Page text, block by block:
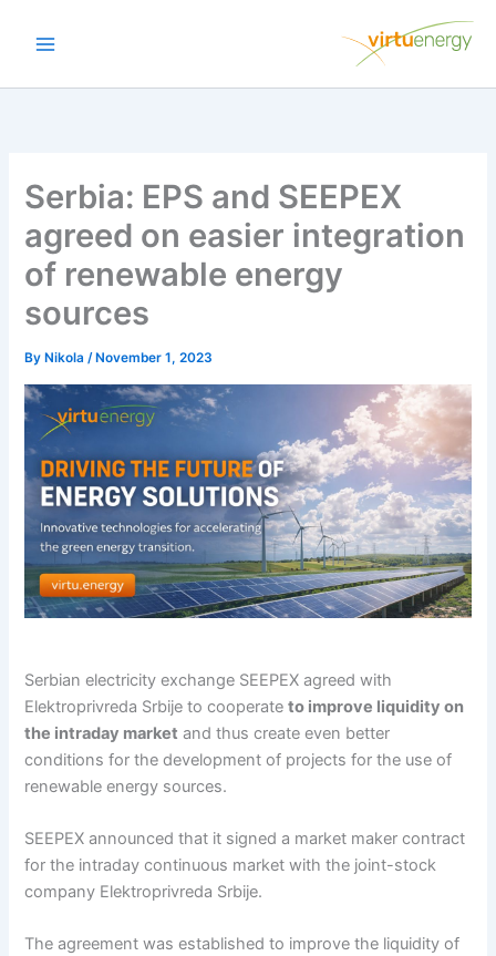
Serbia: EPS and SEEPEX
agreed on easier integration
of renewable energy
sources
By Nikola/ November 1, 2023
Serbian electricity exchange SEEPEX agreed with
Elektroprivreda Srbije to cooperateto improve liquidity on
the intraday market and thus create even better
conditions for the development of projects for the use of
renewable energy sources.
SEEPEX announced that it signed a market maker contract
for the intraday continuous market with the joint-stock
company Elektroprivreda Srbije.
The agreement was established to improve the liquidity of